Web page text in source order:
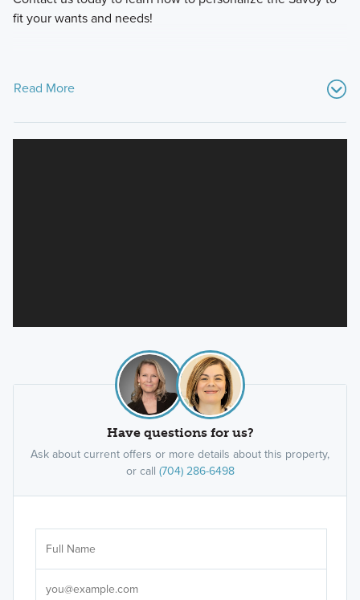
fit your wants and needs!
Read More
Have questions for us?
Ask about current offers or more details about this property,
or call (704) 286-6498